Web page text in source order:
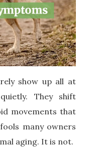
show up all at
They shift
movements that
many owners
aging. It is not.